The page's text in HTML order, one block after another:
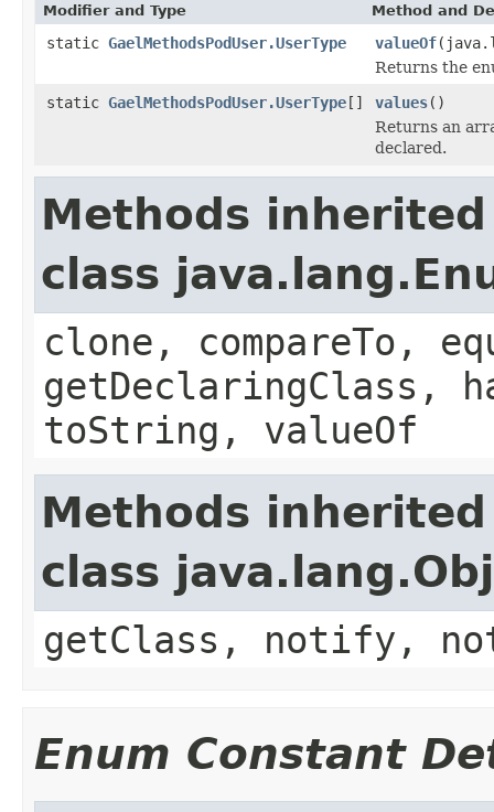
Modifier and Type Method and
static GaelMethodsPodUser.UserType valueOf
Returns the
static GaelMethodsPodUser.UserType[] values()
Returns an
declared.
Methods
class
clone, compareTo,
getDeclaringClass,
toString, valueOf
Methods
class
getClass, notify,
Enum Constant